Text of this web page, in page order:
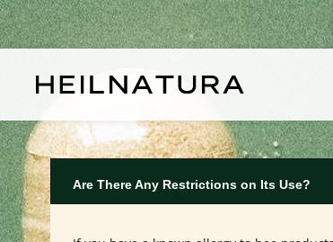
to main content
Skip to main navigation
Are There Any Restrictions on Its Use?